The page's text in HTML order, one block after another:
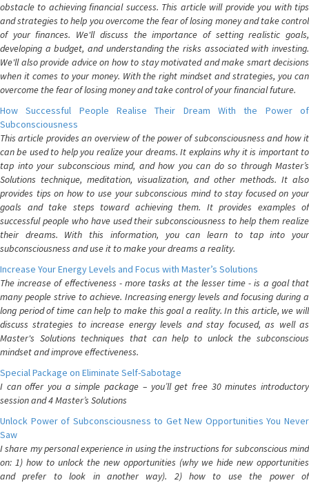
obstacle to achieving financial success. This article will provide you with tips
and strategies to help you overcome the fear of losing money and take control
of your finances. We'll discuss the importance of setting realistic goals,
developing a budget, and understanding the risks associated with investing.
We'll also provide advice on how to stay motivated and make smart decisions
when it comes to your money. With the right mindset and strategies, you can
overcome the fear of losing money and take control of your financial future.
How Successful People Realise Their Dream With the Power of
Subconsciousness
This article provides an overview of the power of subconsciousness and how it
can be used to help you realize your dreams. It explains why it is important to
tap into your subconscious mind, and how you can do so through Master’s
Solutions technique, meditation, visualization, and other methods. It also
provides tips on how to use your subconscious mind to stay focused on your
goals and take steps toward achieving them. It provides examples of
successful people who have used their subconsciousness to help them realize
their dreams. With this information, you can learn to tap into your
subconsciousness and use it to make your dreams a reality.
Increase Your Energy Levels and Focus with Master’s Solutions
The increase of effectiveness - more tasks at the lesser time - is a goal that
many people strive to achieve. Increasing energy levels and focusing during a
long period of time can help to make this goal a reality. In this article, we will
discuss strategies to increase energy levels and stay focused, as well as
Master's Solutions techniques that can help to unlock the subconscious
mindset and improve effectiveness.
Special Package on Eliminate Self-Sabotage
I can offer you a simple package – you’ll get free 30 minutes introductory
session and 4 Master’s Solutions
Unlock Power of Subconsciousness to Get New Opportunities You Never
Saw
I share my personal experience in using the instructions for subconscious mind
on: 1) how to unlock the new opportunities (why we hide new opportunities
and prefer to look in another way). 2) how to use the power of